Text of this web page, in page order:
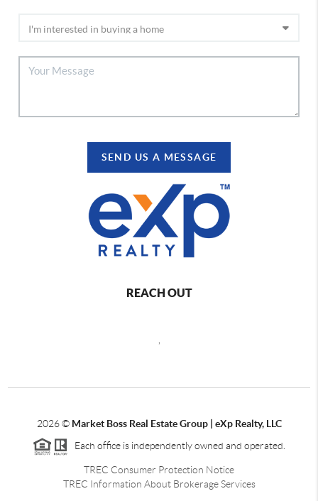
SEND US A MESSAGE
REACH OUT
2026© Market Boss Real Estate Group | eXp Realty, LLC
Each office is independently owned and operated.
TREC Consumer Protection Notice
TREC Information About Brokerage Services